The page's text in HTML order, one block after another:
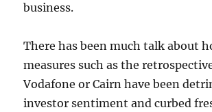
business.
There has been much talk about
measures such as the
Vodafone or Cairn have been
investor sentiment and curbed